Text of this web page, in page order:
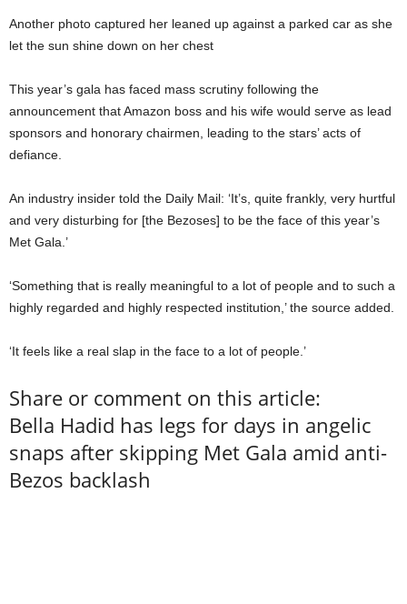
Another photo captured her leaned up against a parked car as she
let the sun shine down on her chest
This year’s gala has faced mass scrutiny following the
announcement that Amazon boss and his wife would serve as lead
sponsors and honorary chairmen, leading to the stars’ acts of
defiance.
An industry insider told the Daily Mail: ‘It’s, quite frankly, very hurtful
and very disturbing for [the Bezoses] to be the face of this year’s
Met Gala.’
‘Something that is really meaningful to a lot of people and to such a
highly regarded and highly respected institution,’ the source added.
‘It feels like a real slap in the face to a lot of people.’
Share or comment on this article:
Bella Hadid has legs for days in angelic
snaps after skipping Met Gala amid anti-
Bezos backlash